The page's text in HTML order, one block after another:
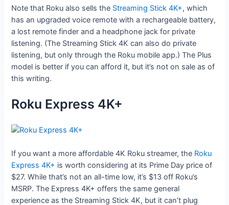
Note that Roku also sells the Streaming Stick 4K+, which
has an upgraded voice remote with a rechargeable battery,
a lost remote finder and a headphone jack for private
listening. (The Streaming Stick 4K can also do private
listening, but only through the Roku mobile app.) The Plus
model is better if you can afford it, but it’s not on sale as of
this writing.
Roku Express 4K+
If you want a more affordable 4K Roku streamer, the Roku
Express 4K+ is worth considering at its Prime Day price of
$27. While that’s not an all-time low, it’s $13 off Roku’s
MSRP. The Express 4K+ offers the same general
experience as the Streaming Stick 4K, but it can’t plug